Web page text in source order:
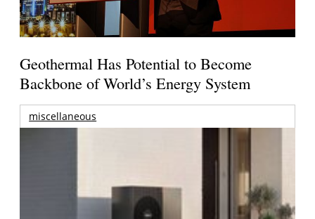
Geothermal Has Potential to Become
Backbone of World’s Energy System
miscellaneous